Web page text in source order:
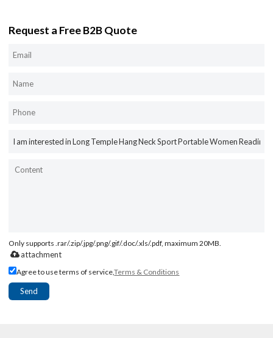
Request a Free B2B Quote
Only supports .rar/.zip/.jpg/.png/.gif/.doc/.xls/.pdf, maximum 20MB.
attachment
Agree to use terms of service,Terms & Conditions
Send